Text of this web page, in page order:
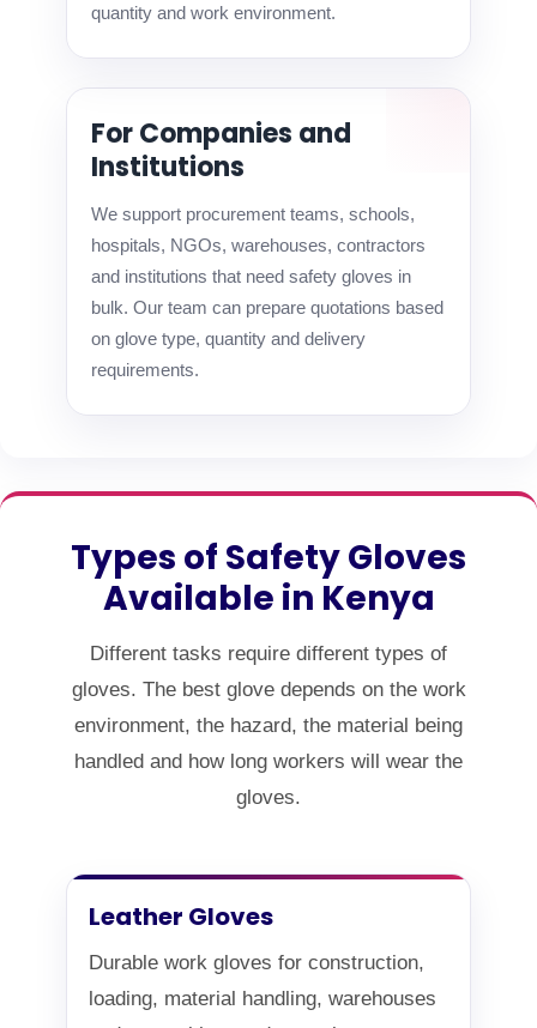
quantity and work environment.
For Companies and
Institutions
We support procurement teams, schools,
hospitals, NGOs, warehouses, contractors
and institutions that need safety gloves in
bulk. Our team can prepare quotations based
on glove type, quantity and delivery
requirements.
Types of Safety Gloves
Available in Kenya
Different tasks require different types of
gloves. The best glove depends on the work
environment, the hazard, the material being
handled and how long workers will wear the
gloves.
Leather Gloves
Durable work gloves for construction,
loading, material handling, warehouses